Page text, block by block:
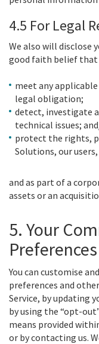
4.5 For Legal
We also will disclose
good faith belief that
meet any
legal obligation;
detect, investigate
technical issues;
protect the rights,
Solutions, our
and as part of a
assets or an
5. Your
Preferences
You can customise
preferences and
Service, by updating
by using the “opt-
means provided
or by contacting us.